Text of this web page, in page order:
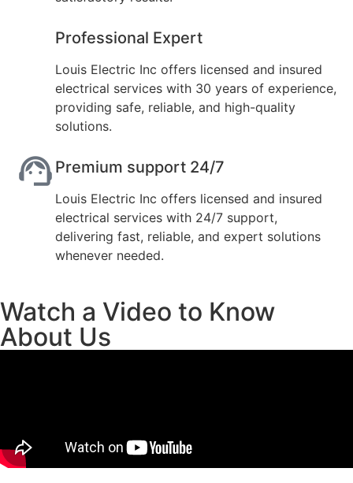
Professional Expert
Louis Electric Inc offers licensed and insured
electrical services with 30 years of experience,
providing safe, reliable, and high-quality
solutions.
Premium support 24/7
Louis Electric Inc offers licensed and insured
electrical services with 24/7 support,
delivering fast, reliable, and expert solutions
whenever needed.
Watch a Video to Know
About Us